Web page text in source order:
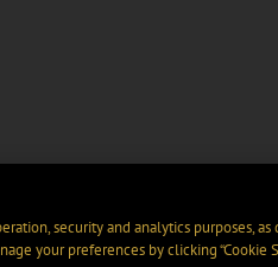
security and analytics purposes,
your preferences by clicking “Cookie